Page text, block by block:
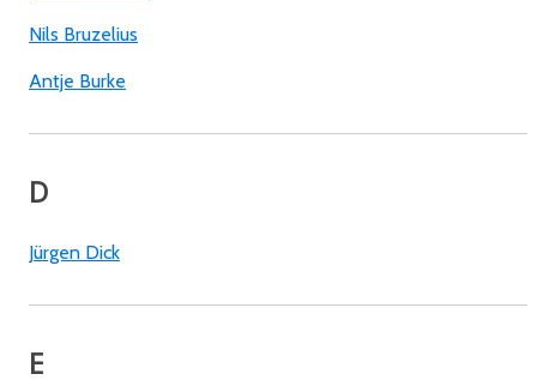
Nils Bruzelius
Antje Burke
D
Jürgen Dick
E